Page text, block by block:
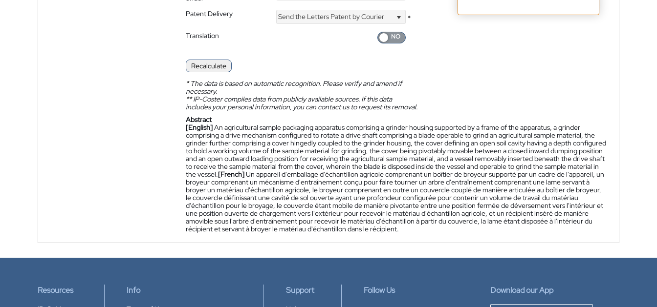
Patent Delivery Send the Letters Patent by Courier
*
Translation
Recalculate
*The data is based on automatic recognition. Please verify and amend if
necessary.
**IP-Coster compiles data from publicly available sources. If this data
includes your personal information, you can contact us to request its removal.
Abstract
[English]An agricultural sample packaging apparatus comprising a grinder housing supported by a frame of the apparatus, a grinder
comprising a drive mechanism configured to rotate a drive shaft comprising a blade operable to grind an agricultural sample material, the
grinder further comprising a cover hingedly coupled to the grinder housing, the cover defining an open soil cavity having a depth configured
to hold a working volume of the sample material for grinding, the cover being pivotably movable between a closed inward dumping position
and an open outward loading position for receiving the agricultural sample material, and a vessel removably inserted beneath the drive shaft
to receive the sample material from the cover, wherein the blade is disposed inside the vessel and operable to grind the sample material in
the vessel.[French]Un appareil d'emballage d'échantillon agricole comprenant un boîtier de broyeur supporté par un cadre de l'appareil, un
broyeur comprenant un mécanisme d'entraînement conçu pour faire tourner un arbre d'entraînement comprenant une lame servant à
broyer un matériau d'échantillon agricole, le broyeur comprenant en outre un couvercle couplé de manière articulée au boîtier de broyeur,
le couvercle définissant une cavité de sol ouverte ayant une profondeur configurée pour contenir un volume de travail du matériau
d'échantillon pour le broyage, le couvercle étant mobile de manière pivotante entre une position fermée de déversement vers l'intérieur et
une position ouverte de chargement vers l'extérieur pour recevoir le matériau d'échantillon agricole, et un récipient inséré de manière
amovible sous l'arbre d'entraînement pour recevoir le matériau d'échantillon à partir du couvercle, la lame étant disposée à l'intérieur du
récipient et servant à broyer le matériau d'échantillon dans le récipient.
Resources Info Support Follow Us Download our App